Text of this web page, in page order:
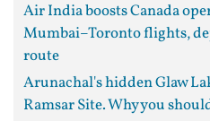
Air India boosts Canada
Mumbai–Toronto flights,
route
Arunachal's hidden Glaw
Ramsar Site. Why you